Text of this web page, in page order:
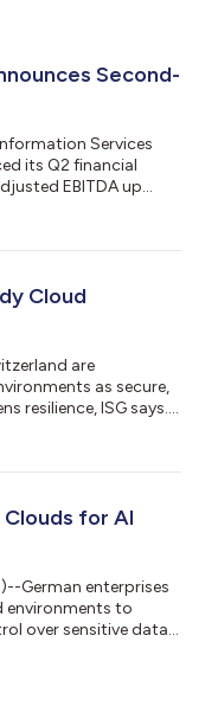
Second-
Services
its Q2 financial
EBITDA up
Cloud
are
as secure,
resilience, ISG says....
for AI
)--German enterprises
environments to
over sensitive data,